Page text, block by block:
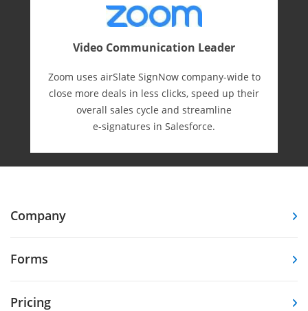
Video Communication Leader
Zoom uses airSlate SignNow company-wide to
close more deals in less clicks, speed up their
overall sales cycle and streamline
e-⁠signatures in Salesforce.
Company
Forms
Pricing